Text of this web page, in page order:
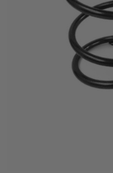
Body & Exterior